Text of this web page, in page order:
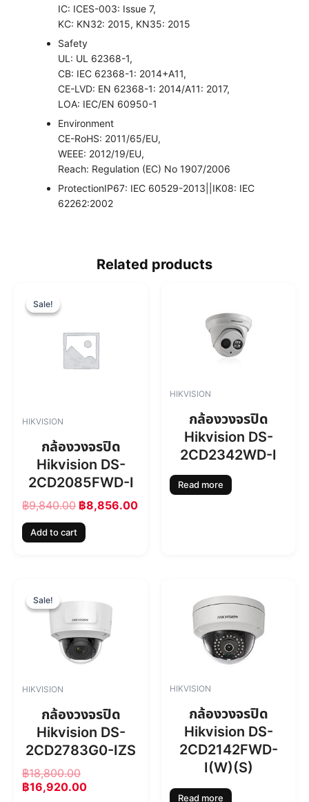
IC: ICES-003: Issue 7,
KC: KN32: 2015, KN35: 2015
Safety
UL: UL 62368-1,
CB: IEC 62368-1: 2014+A11,
CE-LVD: EN 62368-1: 2014/A11: 2017,
LOA: IEC/EN 60950-1
Environment
CE-RoHS: 2011/65/EU,
WEEE: 2012/19/EU,
Reach: Regulation (EC) No 1907/2006
ProtectionIP67: IEC 60529-2013||IK08: IEC
62262:2002
Related products
Sale!
Sale!
HIKVISION
กล้องวงจรปิด
Hikvision DS-
2CD2085FWD-I
฿9,840.00
g
n
a
c
e
w
a
:
฿
9
0
0
.
฿8,856.008
Add to cart
HIKVISION
กล้องวงจรปิด
Hikvision DS-
2CD2342WD-I
Read more
Sale!
Sale!
HIKVISION
กล้องวงจรปิด
Hikvision DS-
2CD2783G0-IZS
฿18,800.00
g
i
n
a
r
c
e
a
s
฿16,920.00
r
e
n
i
c
e
i
HIKVISION
กล้องวงจรปิด
Hikvision DS-
2CD2142FWD-
I(W)(S)
Read more